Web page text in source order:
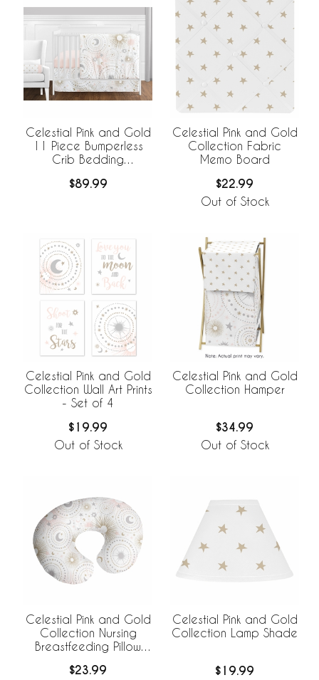
Celestial Pink and Gold
11 Piece Bumperless
Crib Bedding
$89.99
Celestial Pink and Gold
Collection Fabric
Memo Board
$22.99
Out of Stock
Celestial Pink and Gold
Collection Wall Art Prints
- Set of 4
$19.99
Out of Stock
Celestial Pink and Gold
Collection Hamper
$34.99
Out of Stock
Celestial Pink and Gold
Collection Nursing
Breastfeeding Pillow
$23.99
Celestial Pink and Gold
Collection Lamp Shade
$19.99